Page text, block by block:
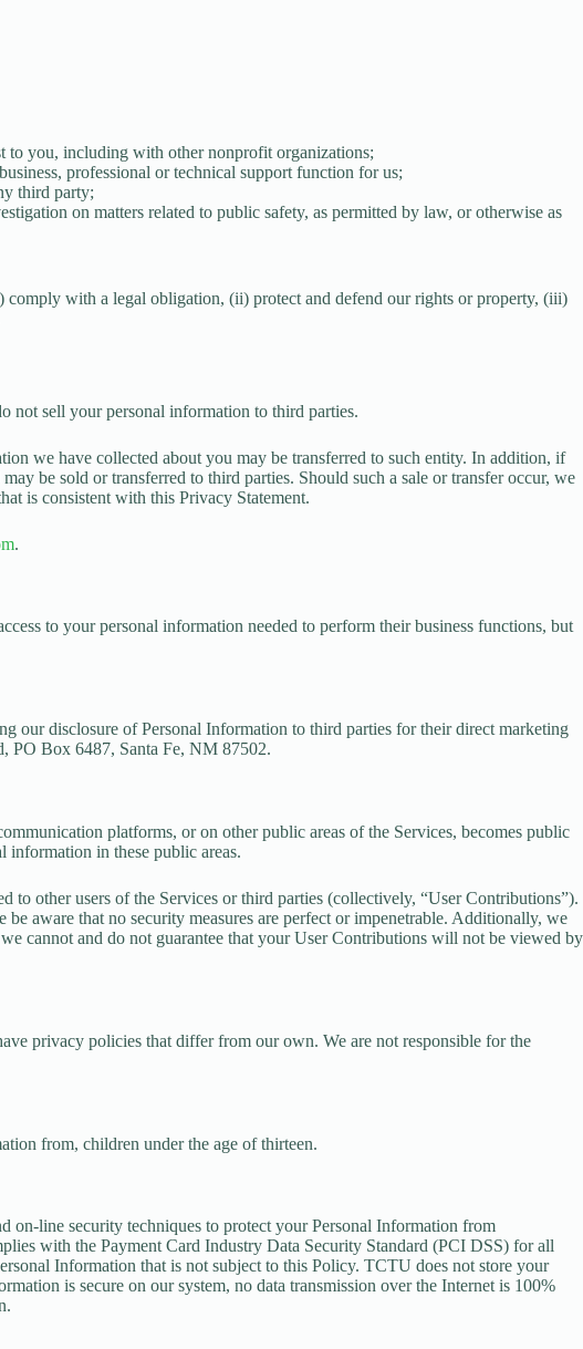
to you, including with other nonprofit organizations;
professional or technical support function for us;
third party;
on matters related to public safety, as permitted by law, or otherwise as
with a legal obligation, (ii) protect and defend our rights or property, (iii)
not sell your personal information to third parties.
we have collected about you may be transferred to such entity. In addition, if
be sold or transferred to third parties. Should such a sale or transfer occur, we
is consistent with this Privacy Statement.
.
to your personal information needed to perform their business functions, but
our disclosure of Personal Information to third parties for their direct marketing
PO Box 6487, Santa Fe, NM 87502.
platforms, or on other public areas of the Services, becomes public
information in these public areas.
to other users of the Services or third parties (collectively, “User Contributions”).
aware that no security measures are perfect or impenetrable. Additionally, we
cannot and do not guarantee that your User Contributions will not be viewed by
privacy policies that differ from our own. We are not responsible for the
from, children under the age of thirteen.
on-line security techniques to protect your Personal Information from
with the Payment Card Industry Data Security Standard (PCI DSS) for all
Information that is not subject to this Policy. TCTU does not store your
is secure on our system, no data transmission over the Internet is 100%